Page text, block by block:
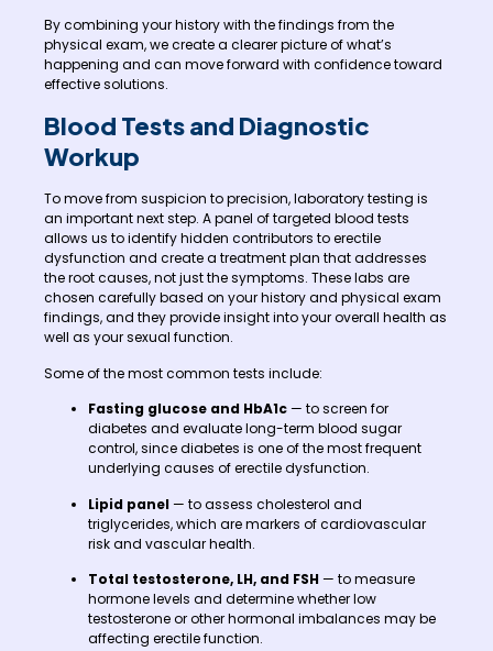
By combining your history with the findings from the
physical exam, we create a clearer picture of what’s
happening and can move forward with confidence toward
effective solutions.
Blood Tests and Diagnostic
Workup
To move from suspicion to precision, laboratory testing is
an important next step. A panel of targeted blood tests
allows us to identify hidden contributors to erectile
dysfunction and create a treatment plan that addresses
the root causes, not just the symptoms. These labs are
chosen carefully based on your history and physical exam
findings, and they provide insight into your overall health as
well as your sexual function.
Some of the most common tests include:
Fasting glucose and HbA1c— to screen for
diabetes and evaluate long-term blood sugar
control, since diabetes is one of the most frequent
underlying causes of erectile dysfunction.
Lipid panel— to assess cholesterol and
triglycerides, which are markers of cardiovascular
risk and vascular health.
Total testosterone, LH, and FSH— to measure
hormone levels and determine whether low
testosterone or other hormonal imbalances may be
affecting erectile function.